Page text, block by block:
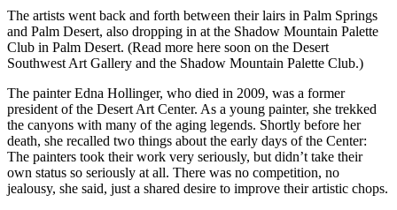
The artists went back and forth between their lairs in Palm Springs
and Palm Desert, also dropping in at the Shadow Mountain Palette
Club in Palm Desert. (Read more here soon on the Desert
Southwest Art Gallery and the Shadow Mountain Palette Club.)
The painter Edna Hollinger, who died in 2009, was a former
president of the Desert Art Center. As a young painter, she trekked
the canyons with many of the aging legends. Shortly before her
death, she recalled two things about the early days of the Center:
The painters took their work very seriously, but didn’t take their
own status so seriously at all. There was no competition, no
jealousy, she said, just a shared desire to improve their artistic chops.